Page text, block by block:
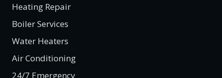
Heating Repair
Boiler Services
Water Heaters
Air Conditioning
24/7 Emergency